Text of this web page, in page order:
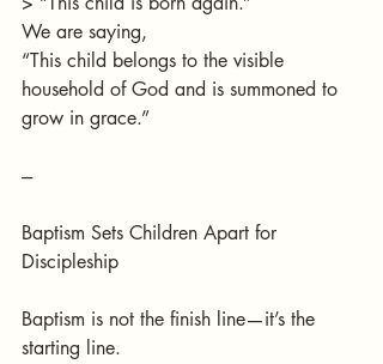
We are saying,
“This child belongs to the visible
household of God and is summoned to
grow in grace.”
---
Baptism Sets Children Apart for
Discipleship
Baptism is not the finish line—it’s the
starting line.